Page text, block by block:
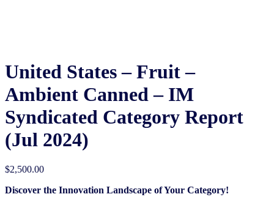
United States – Fruit –
Ambient Canned​ – IM
Syndicated Category Report
(Jul 2024)
$2,500.00
Discover the Innovation Landscape of Your Category!